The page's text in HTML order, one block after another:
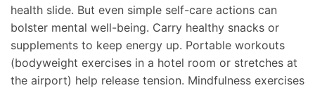
health slide. But even simple self-care actions can
bolster mental well-being. Carry healthy snacks or
supplements to keep energy up. Portable workouts
(bodyweight exercises in a hotel room or stretches at
the airport) help release tension. Mindfulness exercises